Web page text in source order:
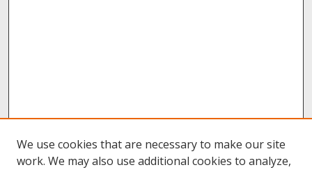
We use cookies that are necessary to make our site
work. We may also use additional cookies to analyze,